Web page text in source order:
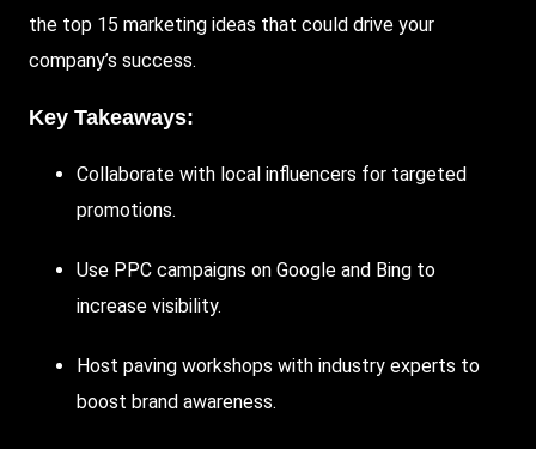
the top 15 marketing ideas that could drive your
company’s success.
Key Takeaways:
Collaborate with local influencers for targeted
promotions.
Use PPC campaigns on Google and Bing to
increase visibility.
Host paving workshops with industry experts to
boost brand awareness.